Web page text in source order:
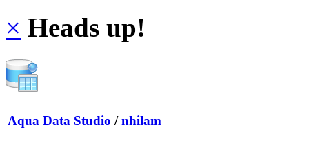
× Heads up!
Aqua Data Studio / nhilam